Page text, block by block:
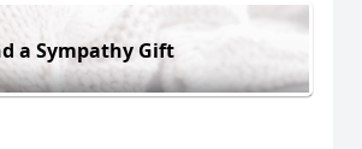
a Sympathy Gift